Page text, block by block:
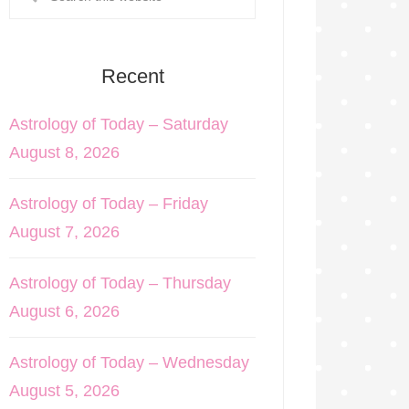
Recent
Astrology of Today – Saturday
August 8, 2026
Astrology of Today – Friday
August 7, 2026
Astrology of Today – Thursday
August 6, 2026
Astrology of Today – Wednesday
August 5, 2026